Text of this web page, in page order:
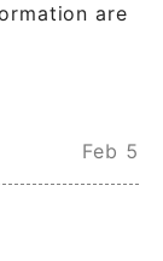
are
Feb 5